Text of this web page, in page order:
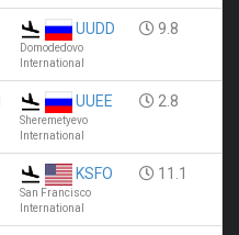
UUDD
Domodedovo
International
9.8
UUEE
Sheremetyevo
International
2.8
KSFO
San Francisco
International
11.1